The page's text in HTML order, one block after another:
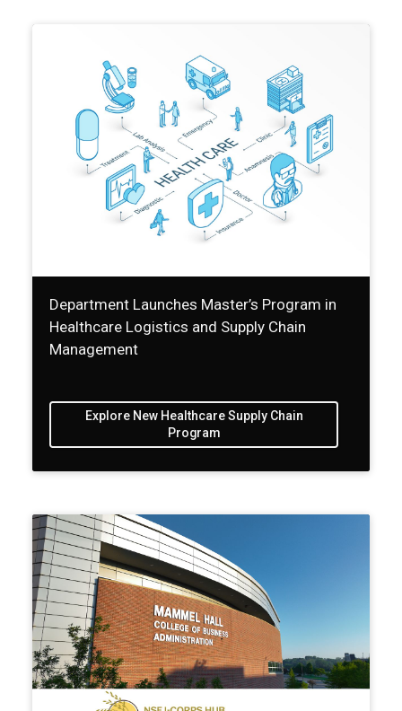
Department Launches Master’s Program in
Healthcare Logistics and Supply Chain
Management
Explore New Healthcare Supply Chain
Program